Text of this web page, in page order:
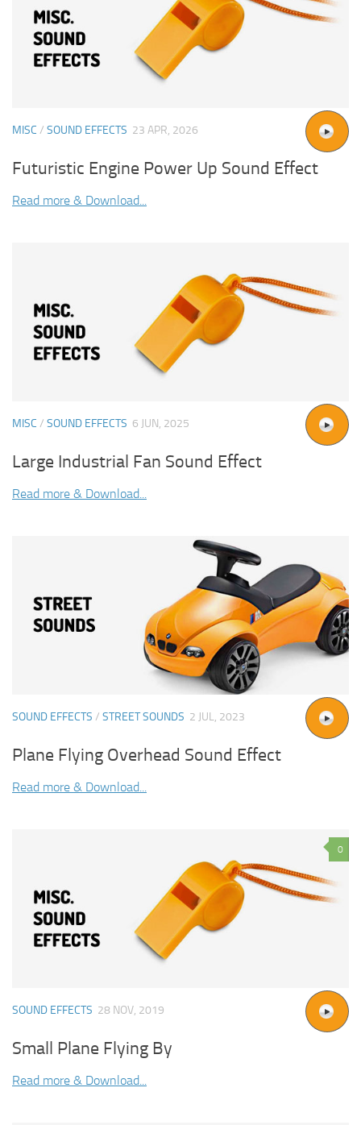
MISC / SOUND EFFECTS 23 APR, 2026
Futuristic Engine Power Up Sound Effect
Read more & Download...
MISC / SOUND EFFECTS 6 JUN, 2025
Large Industrial Fan Sound Effect
Read more & Download...
SOUND EFFECTS / STREET SOUNDS 2 JUL, 2023
Plane Flying Overhead Sound Effect
Read more & Download...
0
SOUND EFFECTS 28 NOV, 2019
Small Plane Flying By
Read more & Download...